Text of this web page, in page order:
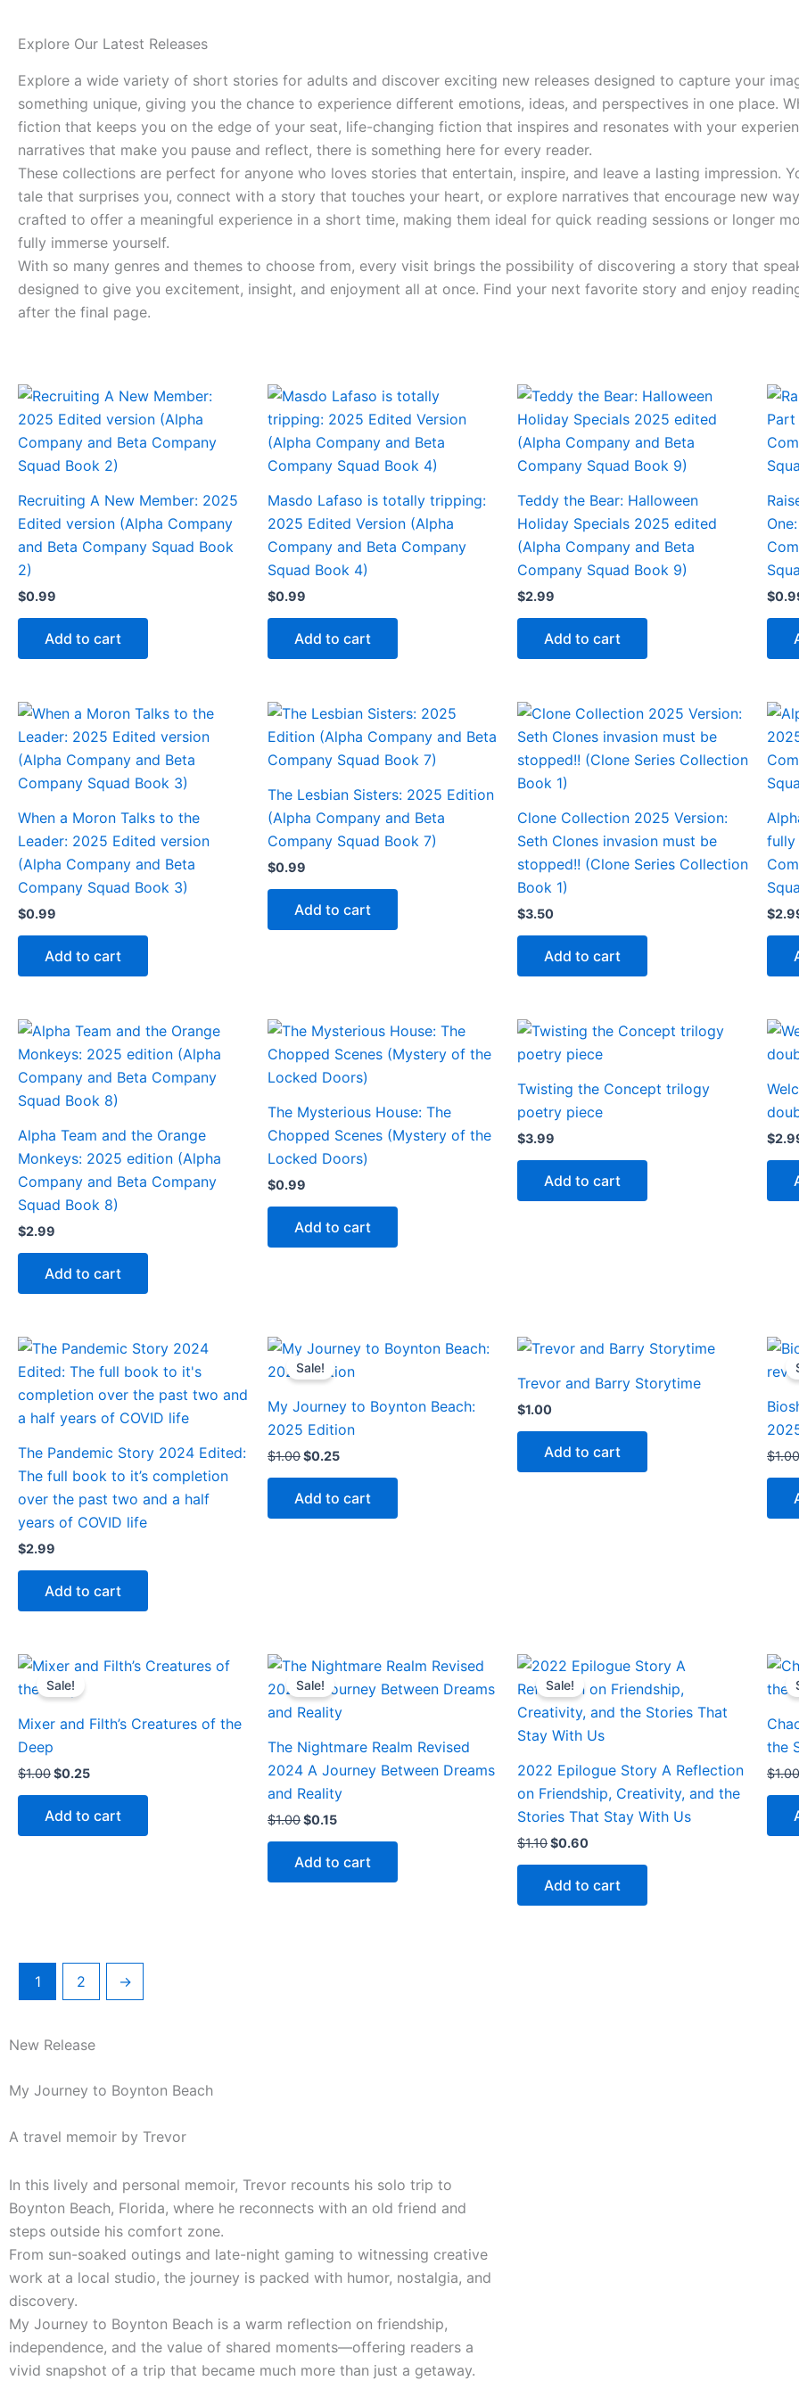
Explore Our Latest Releases
Explore a wide variety of short stories for adults and discover exciting new releases designed to capture your
something unique, giving you the chance to experience different emotions, ideas, and perspectives in one place.
fiction that keeps you on the edge of your seat, life-changing fiction that inspires and resonates with your
narratives that make you pause and reflect, there is something here for every reader.
These collections are perfect for anyone who loves stories that entertain, inspire, and leave a lasting impression.
tale that surprises you, connect with a story that touches your heart, or explore narratives that encourage new
crafted to offer a meaningful experience in a short time, making them ideal for quick reading sessions or longer
fully immerse yourself.
With so many genres and themes to choose from, every visit brings the possibility of discovering a story that
designed to give you excitement, insight, and enjoyment all at once. Find your next favorite story and enjoy
after the final page.
Recruiting A New Member: 2025
Edited version (Alpha Company
and Beta Company Squad Book
2)
$0.99
Add to cart
Masdo Lafaso is totally tripping:
2025 Edited Version (Alpha
Company and Beta Company
Squad Book 4)
$0.99
Add to cart
Teddy the Bear: Halloween
Holiday Specials 2025 edited
(Alpha Company and Beta
Company Squad Book 9)
$2.99
Add to cart
$
When a Moron Talks to the
Leader: 2025 Edited version
(Alpha Company and Beta
Company Squad Book 3)
$0.99
Add to cart
The Lesbian Sisters: 2025 Edition
(Alpha Company and Beta
Company Squad Book 7)
$0.99
Add to cart
Clone Collection 2025 Version:
Seth Clones invasion must be
stopped!! (Clone Series Collection
Book 1)
$3.50
Add to cart
fully
$
Alpha Team and the Orange
Monkeys: 2025 edition (Alpha
Company and Beta Company
Squad Book 8)
$2.99
Add to cart
The Mysterious House: The
Chopped Scenes (Mystery of the
Locked Doors)
$0.99
Add to cart
Twisting the Concept trilogy
poetry piece
$3.99
Add to cart
$
The Pandemic Story 2024 Edited:
The full book to it’s completion
over the past two and a half
years of COVID life
$2.99
Add to cart
Sale!
My Journey to Boynton Beach:
2025 Edition
$1.00
Original
price
was:
$0.25
Current
price
is:
Add to cart
Trevor and Barry Storytime
$1.00
Add to cart $1.00
Sale!
Mixer and Filth’s Creatures of the
Deep
$1.00
Original
price
was:
$0.25
Current
price
Add to cart
Sale!
The Nightmare Realm Revised
2024 A Journey Between Dreams
and Reality
$1.00
Original
price
was:
$1.00.
$0.15
Current
price
is:
$0.15.
Add to cart
Sale!
2022 Epilogue Story A Reflection
on Friendship, Creativity, and the
Stories That Stay With Us
$1.10
Original
price
was:
$1.10.
$0.60
Current
price
is:
$0.60.
Add to cart
the
$1.00
1 2 →
New Release
My Journey to Boynton Beach
A travel memoir by Trevor
In this lively and personal memoir, Trevor recounts his solo trip to
Boynton Beach, Florida, where he reconnects with an old friend and
steps outside his comfort zone.
From sun-soaked outings and late-night gaming to witnessing creative
work at a local studio, the journey is packed with humor, nostalgia, and
discovery.
My Journey to Boynton Beach is a warm reflection on friendship,
independence, and the value of shared moments—offering readers a
vivid snapshot of a trip that became much more than just a getaway.